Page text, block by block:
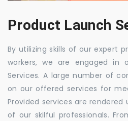
Product Launch
By utilizing skills of our expert
workers, we are engaged in
Services. A large number of
on our offered services for
Provided services are
of our skilful professionals.